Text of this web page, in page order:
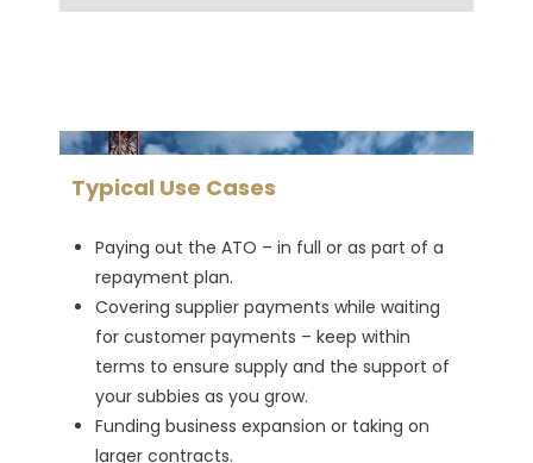
Typical Use Cases
Paying out the ATO – in full or as part of a
repayment plan.
Covering supplier payments while waiting
for customer payments – keep within
terms to ensure supply and the support of
your subbies as you grow.
Funding business expansion or taking on
larger contracts.